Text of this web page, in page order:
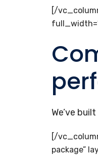
[/
We’ve
[/
package”